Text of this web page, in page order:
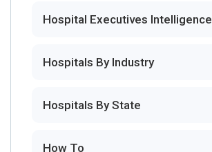
Hospital Executives Intelligence
Hospitals By Industry
Hospitals By State
How To